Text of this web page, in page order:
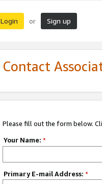
Login or Sign up
Contact
Please fill out the form below.
Your Name: *
Primary E-mail Address: *